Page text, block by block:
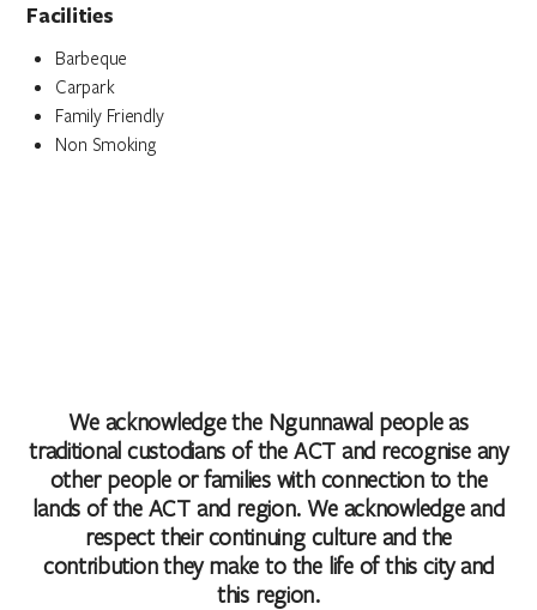
Facilities
Barbeque
Carpark
Family Friendly
Non Smoking
We acknowledge the Ngunnawal people as
traditional custodians of the ACT and recognise any
other people or families with connection to the
lands of the ACT and region. We acknowledge and
respect their continuing culture and the
contribution they make to the life of this city and
this region.